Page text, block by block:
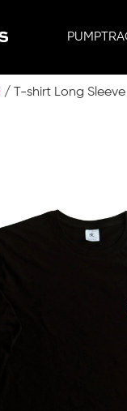
/ T-shirt Long Sleeve